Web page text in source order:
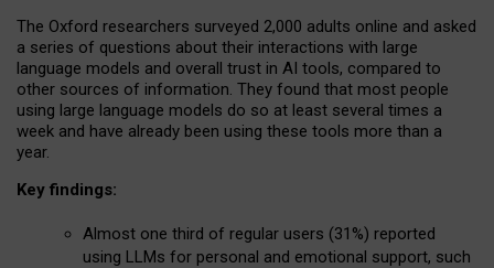
The Oxford researchers surveyed 2,000 adults online and asked
a series of questions about their interactions with large
language models and overall trust in AI tools, compared to
other sources of information. They found that most people
using large language models do so at least several times a
week and have already been using these tools more than a
year.
Key findings:
Almost one third of regular users (31%) reported
using LLMs for personal and emotional support, such